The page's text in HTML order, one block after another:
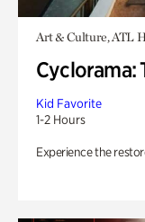
Art & Culture, ATL
Cyclorama:
Kid Favorite
1-2 Hours
Experience the